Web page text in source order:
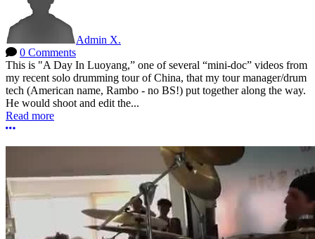
Admin X.
0 Comments
This is "A Day In Luoyang,” one of several “mini-doc” videos from
my recent solo drumming tour of China, that my tour manager/drum
tech (American name, Rambo - no BS!) put together along the way.
He would shoot and edit the...
Read more
More options